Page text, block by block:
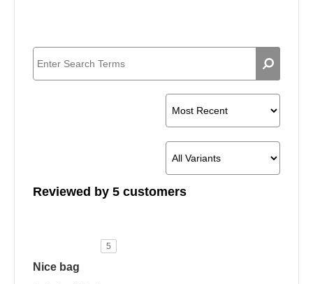
Reviewed by 5 customers
5
Nice bag